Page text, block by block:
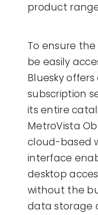
product
To ensure
be easily
Bluesky
subscription
its entire
MetroVista
cloud-based
interface
desktop
without the
data storage